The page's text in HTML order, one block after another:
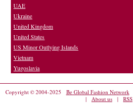
UAE
Ukraine
United Kingdom
United States
US Minor Outlying Islands
Vietnam
Yugoslavia
Copyright © 2004-2025 Be Global Fashion Network
|
About us | RSS